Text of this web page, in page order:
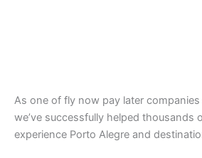
As one of fly now pay later
we’ve successfully helped thousands
experience Porto Alegre and